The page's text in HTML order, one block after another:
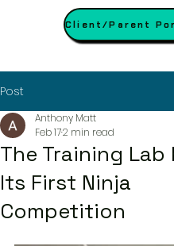
Post
The Training Lab
Its First Ninja
Competition
Anthony Matt
Feb 172 min read